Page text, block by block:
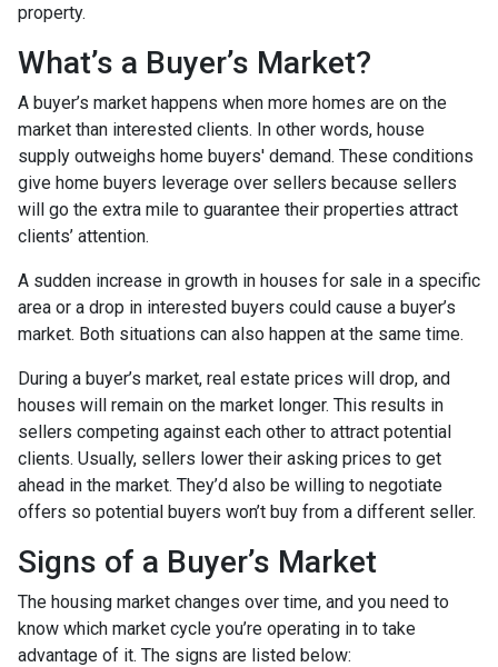
property.
What’s a Buyer’s Market?
A buyer’s market happens when more homes are on the
market than interested clients. In other words, house
supply outweighs home buyers' demand. These conditions
give home buyers leverage over sellers because sellers
will go the extra mile to guarantee their properties attract
clients’ attention.
A sudden increase in growth in houses for sale in a specific
area or a drop in interested buyers could cause a buyer’s
market. Both situations can also happen at the same time.
During a buyer’s market, real estate prices will drop, and
houses will remain on the market longer. This results in
sellers competing against each other to attract potential
clients. Usually, sellers lower their asking prices to get
ahead in the market. They’d also be willing to negotiate
offers so potential buyers won’t buy from a different seller.
Signs of a Buyer’s Market
The housing market changes over time, and you need to
know which market cycle you’re operating in to take
advantage of it. The signs are listed below: